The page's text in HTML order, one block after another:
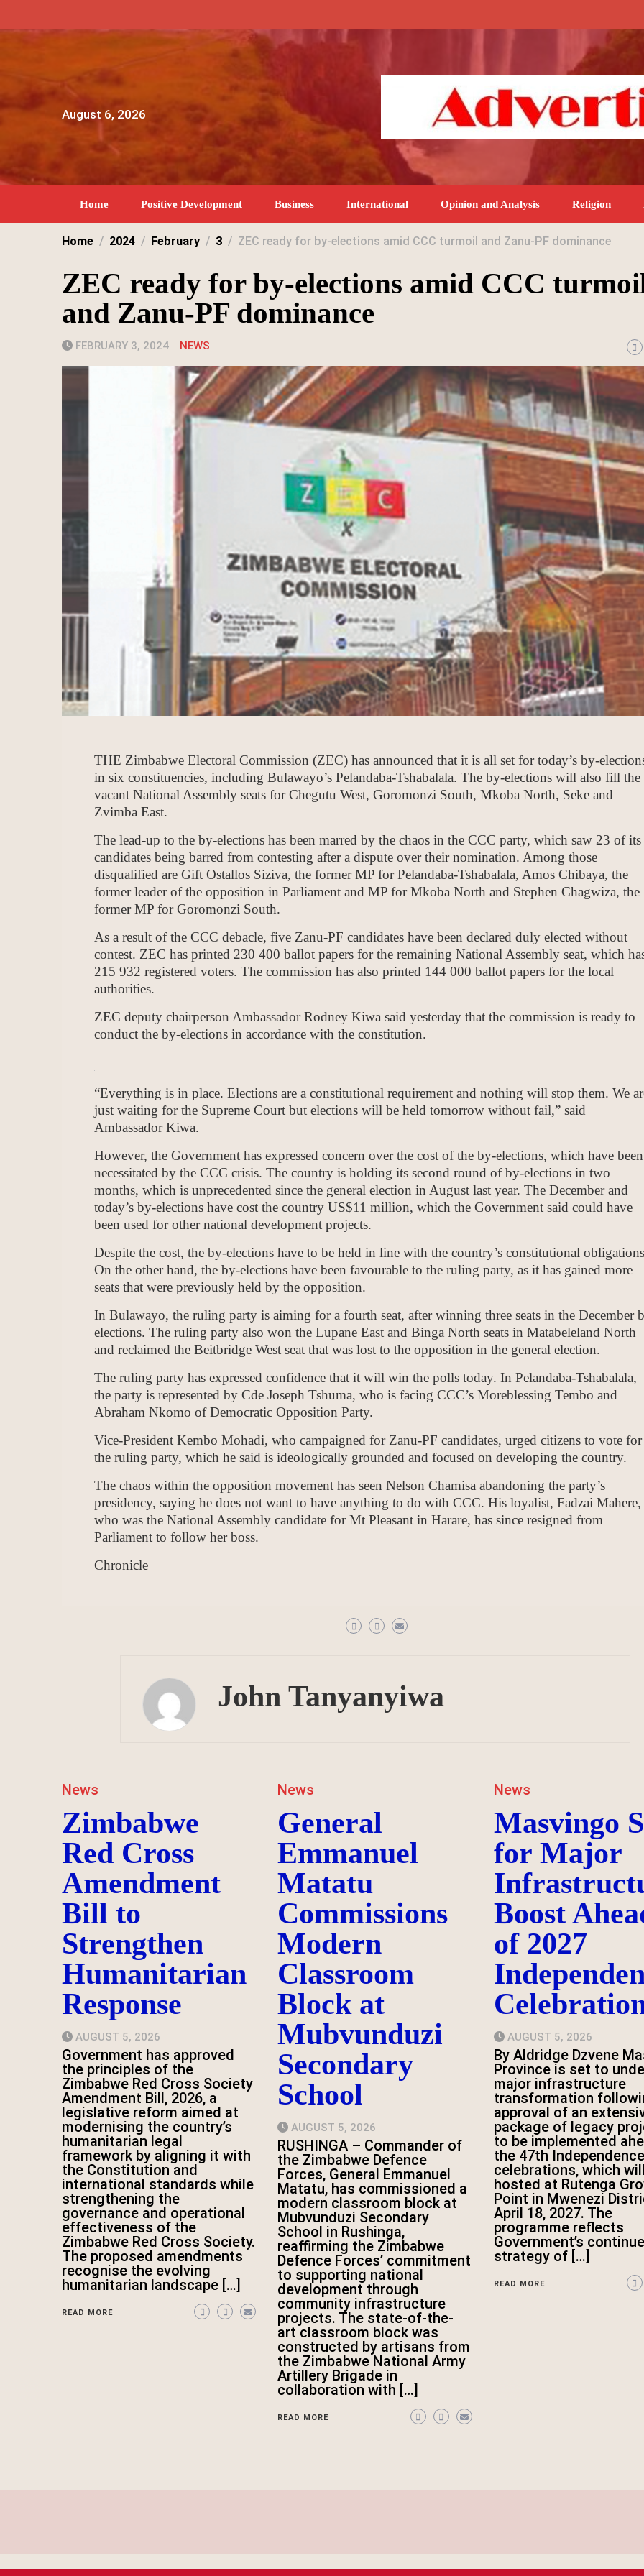
content
August 6, 2026
Home Positive Development Business International Opinion and Analysis Religion
Home 2024 February 3 ZEC ready for by-elections amid CCC turmoil and Zanu-PF dominance
ZEC ready for by-elections amid CCC
and Zanu-PF dominance
FEBRUARY 3, 2024 NEWS
THE Zimbabwe Electoral Commission (ZEC) has announced that it is all set for today’s by-
in six constituencies, including Bulawayo’s Pelandaba-Tshabalala. The by-elections will also fill the
vacant National Assembly seats for Chegutu West, Goromonzi South, Mkoba North, Seke and
Zvimba East.
The lead-up to the by-elections has been marred by the chaos in the CCC party, which saw 23 of its
candidates being barred from contesting after a dispute over their nomination. Among those
disqualified are Gift Ostallos Siziva, the former MP for Pelandaba-Tshabalala, Amos Chibaya, the
former leader of the opposition in Parliament and MP for Mkoba North and Stephen Chagwiza, the
former MP for Goromonzi South.
As a result of the CCC debacle, five Zanu-PF candidates have been declared duly elected without
contest. ZEC has printed 230 400 ballot papers for the remaining National Assembly seat, which
215 932 registered voters. The commission has also printed 144 000 ballot papers for the local
authorities.
ZEC deputy chairperson Ambassador Rodney Kiwa said yesterday that the commission is ready to
conduct the by-elections in accordance with the constitution.
“Everything is in place. Elections are a constitutional requirement and nothing will stop them. We
just waiting for the Supreme Court but elections will be held tomorrow without fail,” said
Ambassador Kiwa.
However, the Government has expressed concern over the cost of the by-elections, which have been
necessitated by the CCC crisis. The country is holding its second round of by-elections in two
months, which is unprecedented since the general election in August last year. The December and
today’s by-elections have cost the country US$11 million, which the Government said could have
been used for other national development projects.
Despite the cost, the by-elections have to be held in line with the country’s constitutional
On the other hand, the by-elections have been favourable to the ruling party, as it has gained more
seats that were previously held by the opposition.
In Bulawayo, the ruling party is aiming for a fourth seat, after winning three seats in the December
elections. The ruling party also won the Lupane East and Binga North seats in Matabeleland North
and reclaimed the Beitbridge West seat that was lost to the opposition in the general election.
The ruling party has expressed confidence that it will win the polls today. In Pelandaba-Tshabalala,
the party is represented by Cde Joseph Tshuma, who is facing CCC’s Moreblessing Tembo and
Abraham Nkomo of Democratic Opposition Party.
Vice-President Kembo Mohadi, who campaigned for Zanu-PF candidates, urged citizens to vote for
the ruling party, which he said is ideologically grounded and focused on developing the country.
The chaos within the opposition movement has seen Nelson Chamisa abandoning the party’s
presidency, saying he does not want to have anything to do with CCC. His loyalist, Fadzai Mahere,
who was the National Assembly candidate for Mt Pleasant in Harare, has since resigned from
Parliament to follow her boss.
Chronicle
John Tanyanyiwa
News
Zimbabwe
Red Cross
Amendment
Bill to
Strengthen
Humanitarian
Response
AUGUST 5, 2026
Government has approved
the principles of the
Zimbabwe Red Cross Society
Amendment Bill, 2026, a
legislative reform aimed at
modernising the country’s
humanitarian legal
framework by aligning it with
the Constitution and
international standards while
strengthening the
governance and operational
effectiveness of the
Zimbabwe Red Cross Society.
The proposed amendments
recognise the evolving
humanitarian landscape […]
READ MORE
News
General
Emmanuel
Matatu
Commissions
Modern
Classroom
Block at
Mubvunduzi
Secondary
School
AUGUST 5, 2026
RUSHINGA – Commander of
the Zimbabwe Defence
Forces, General Emmanuel
Matatu, has commissioned a
modern classroom block at
Mubvunduzi Secondary
School in Rushinga,
reaffirming the Zimbabwe
Defence Forces’ commitment
to supporting national
development through
community infrastructure
projects. The state-of-the-
art classroom block was
constructed by artisans from
the Zimbabwe National Army
Artillery Brigade in
collaboration with […]
READ MORE
News
Masvingo
for Major
Boost
of 2027
AUGUST 5, 2026
By Aldridge Dzvene
Province is set to
major infrastructure
transformation
approval of an
package of legacy
to be implemented
the 47th
celebrations, which
hosted at Rutenga
Point in Mwenezi
April 18, 2027. The
programme reflects
Government’s
strategy of […]
READ MORE